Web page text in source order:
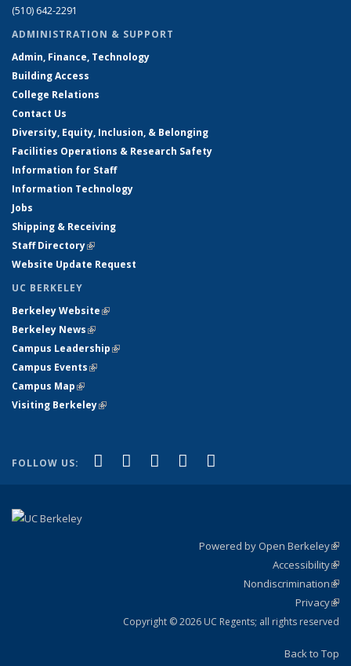
(510) 642-2291
ADMINISTRATION & SUPPORT
Admin, Finance, Technology
Building Access
College Relations
Contact Us
Diversity, Equity, Inclusion, & Belonging
Facilities Operations & Research Safety
Information for Staff
Information Technology
Jobs
Shipping & Receiving
Staff Directory(link is external)
Website Update Request
UC BERKELEY
Berkeley Website(link is external)
Berkeley News(link is external)
Campus Leadership(link is external)
Campus Events(link is external)
Campus Map(link is external)
Visiting Berkeley(link is external)
FOLLOW US: Facebook
(link is external)
X (formerly Twitter)
(link is external)
LinkedIn
(link is external)
YouTube
(link is external)
Powered by Open Berkeley
Accessibility
Nondiscrimination
Privacy
Copyright © 2026 UC Regents; all rights reserved
Back to Top